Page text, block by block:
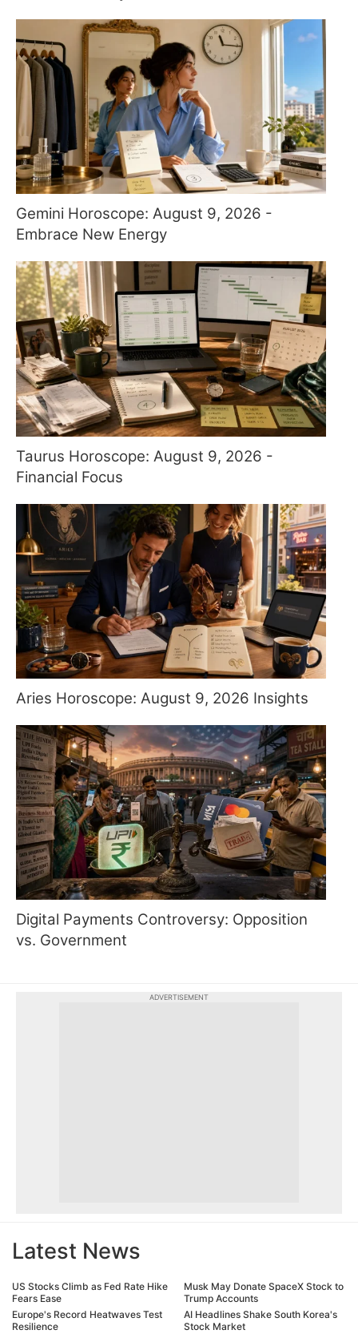
Gemini Horoscope: August 9, 2026 -
Embrace New Energy
Taurus Horoscope: August 9, 2026 -
Financial Focus
Aries Horoscope: August 9, 2026 Insights
Digital Payments Controversy: Opposition
vs. Government
ADVERTISEMENT
Latest News
US Stocks Climb as Fed Rate Hike
Fears Ease
Europe's Record Heatwaves Test
Resilience
Musk May Donate SpaceX Stock to
Trump Accounts
AI Headlines Shake South Korea's
Stock Market